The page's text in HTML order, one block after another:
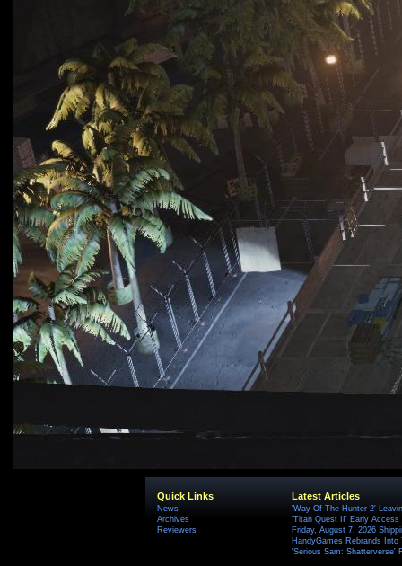
Quick Links
News
Archives
Reviewers
Latest Articles
'Way Of The Hunter 2'
'Titan Quest II' Early Access
Friday, August 7, 2026
HandyGames Rebrands
'Serious Sam: Shatterverse'